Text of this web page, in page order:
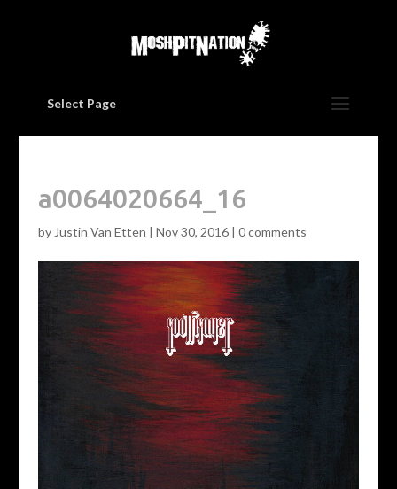
Select Page
a0064020664_16
by Justin Van Etten | Nov 30, 2016| 0 comments